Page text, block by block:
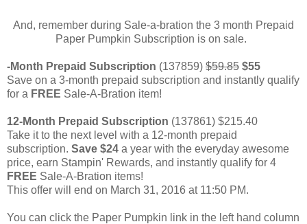
And, remember during Sale-a-bration the 3 month Prepaid
Paper Pumpkin Subscription is on sale.
-Month Prepaid Subscription (137859) $59.85 $55
Save on a 3-month prepaid subscription and instantly qualify
for a FREE Sale-A-Bration item!
12-Month Prepaid Subscription (137861) $215.40
Take it to the next level with a 12-month prepaid
subscription. Save $24 a year with the everyday awesome
price, earn Stampin' Rewards, and instantly qualify for 4
FREE Sale-A-Bration items!
This offer will end on March 31, 2016 at 11:50 PM.
You can click the Paper Pumpkin link in the left hand column